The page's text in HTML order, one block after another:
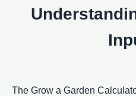
The Grow a Garden